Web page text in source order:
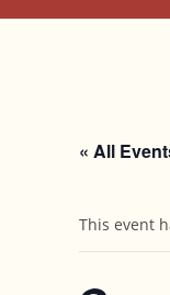
« All
This event